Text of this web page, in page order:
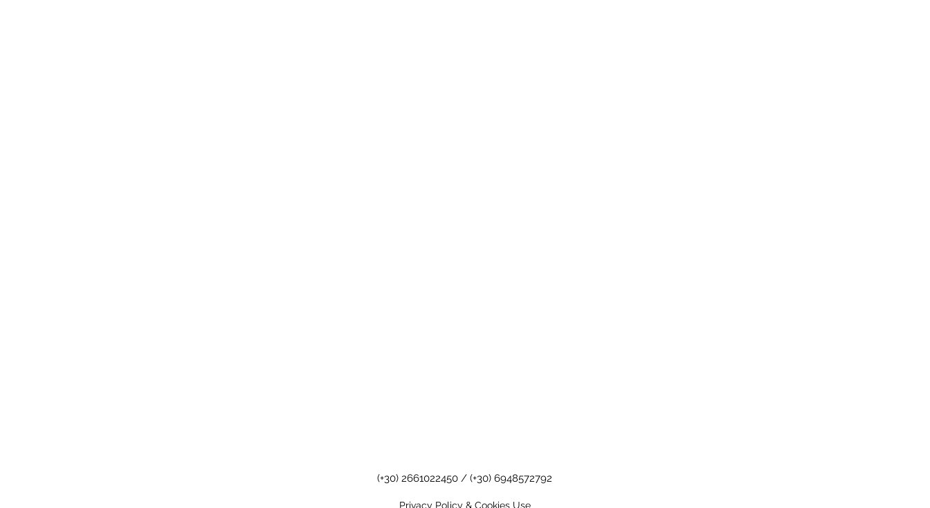
(+30) 2661022450 / (+30) 6948572792
Privacy Policy & Cookies Use